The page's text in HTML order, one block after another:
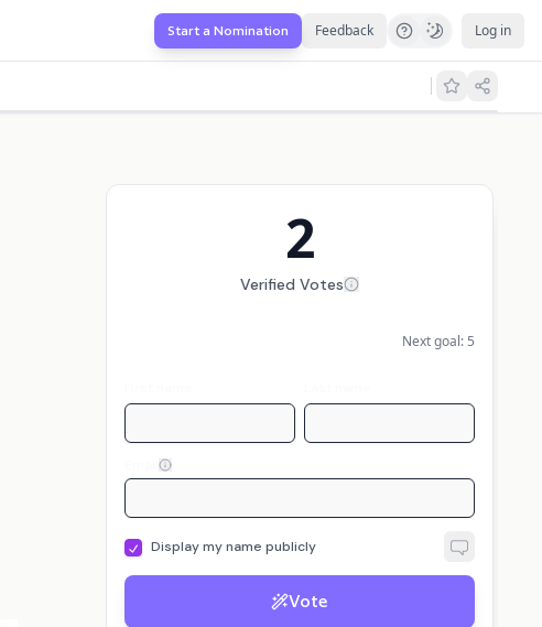
Start a Nomination Feedback Log in
2
Verified Votes
Next goal: 5
Display my name publicly
Vote